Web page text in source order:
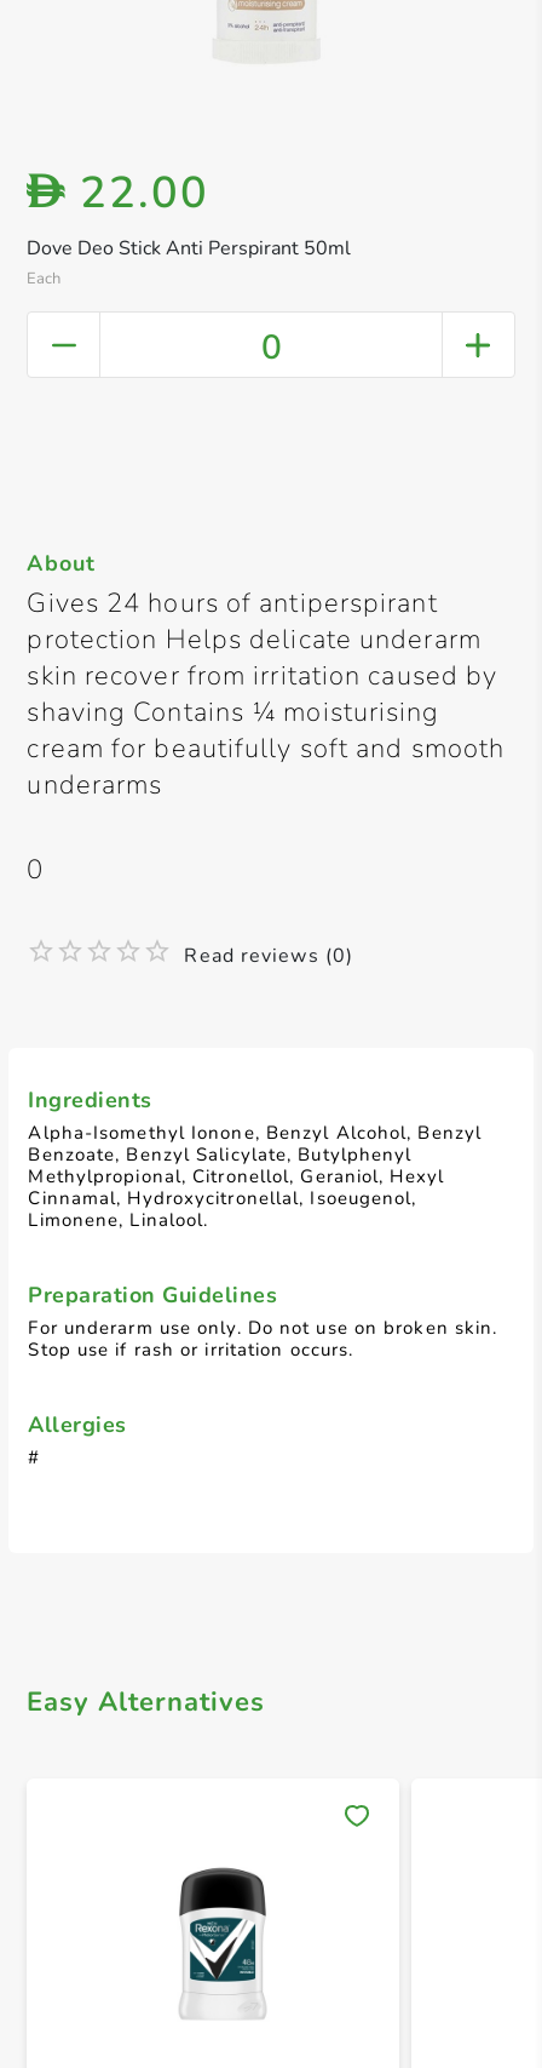
Dove Deo Stick Anti Perspirant 50ml
Each
D 22.00
0
Ingredients
Alpha-Isomethyl Ionone, Benzyl Alcohol, Benzyl
Benzoate, Benzyl Salicylate, Butylphenyl
Methylpropional, Citronellol, Geraniol, Hexyl
Cinnamal, Hydroxycitronellal, Isoeugenol,
Limonene, Linalool.
Preparation Guidelines
For underarm use only. Do not use on broken skin.
Stop use if rash or irritation occurs.
Allergies
#
About
Gives 24 hours of antiperspirant
protection Helps delicate underarm
skin recover from irritation caused by
shaving Contains ¼ moisturising
cream for beautifully soft and smooth
underarms
0
Read reviews (0)
Easy Alternatives